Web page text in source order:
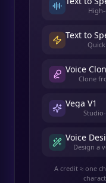
Text to
Voice
Clone
Vega V1
Voice
Design a
A credit ≈ one